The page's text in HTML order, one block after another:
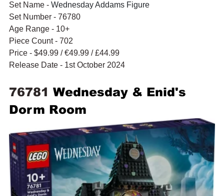
Set Name - Wednesday Addams Figure
Set Number - 76780
Age Range - 10+
Piece Count - 702
Price - $49.99 / €49.99 / £44.99
Release Date - 1st October 2024
76781 Wednesday & Enid's
Dorm Room